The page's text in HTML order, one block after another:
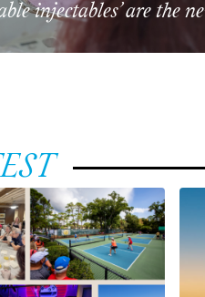
injectables’ are the